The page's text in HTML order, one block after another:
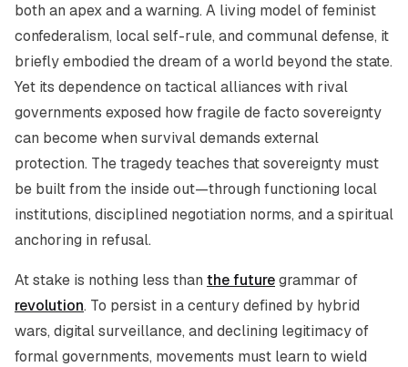
both an apex and a warning. A living model of feminist
confederalism, local self-rule, and communal defense, it
briefly embodied the dream of a world beyond the state.
Yet its dependence on tactical alliances with rival
governments exposed how fragile de facto sovereignty
can become when survival demands external
protection. The tragedy teaches that sovereignty must
be built from the inside out—through functioning local
institutions, disciplined negotiation norms, and a spiritual
anchoring in refusal.
At stake is nothing less than the futuregrammar of
revolution. To persist in a century defined by hybrid
wars, digital surveillance, and declining legitimacy of
formal governments, movements must learn to wield